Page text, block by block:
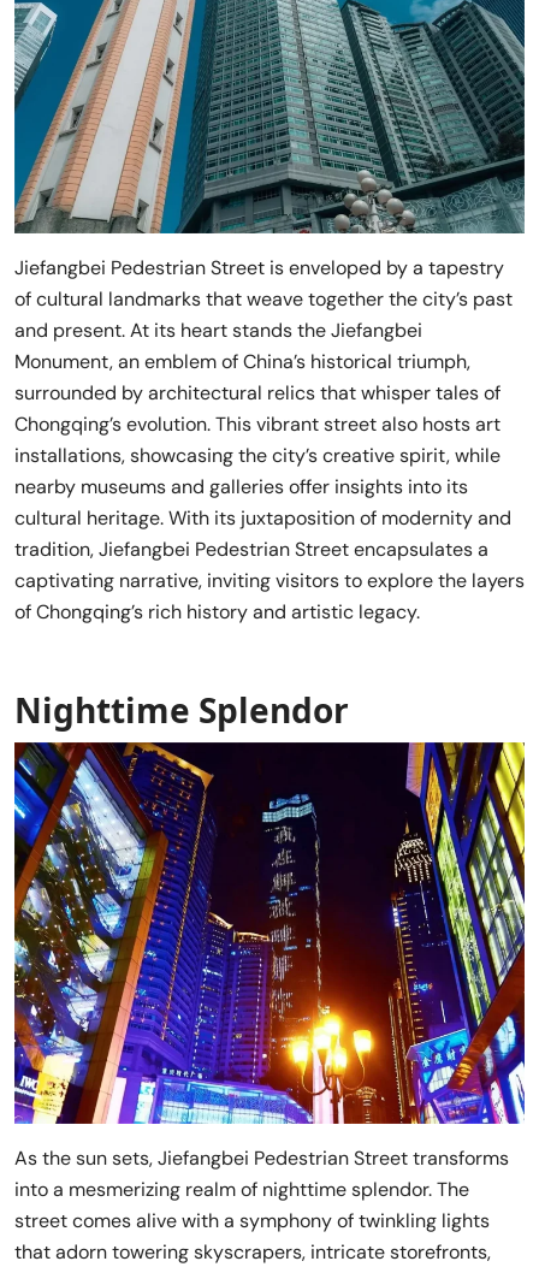
Jiefangbei Pedestrian Street is enveloped by a tapestry
of cultural landmarks that weave together the city’s past
and present. At its heart stands the Jiefangbei
Monument, an emblem of China’s historical triumph,
surrounded by architectural relics that whisper tales of
Chongqing’s evolution. This vibrant street also hosts art
installations, showcasing the city’s creative spirit, while
nearby museums and galleries offer insights into its
cultural heritage. With its juxtaposition of modernity and
tradition, Jiefangbei Pedestrian Street encapsulates a
captivating narrative, inviting visitors to explore the layers
of Chongqing’s rich history and artistic legacy.
Nighttime Splendor
As the sun sets, Jiefangbei Pedestrian Street transforms
into a mesmerizing realm of nighttime splendor. The
street comes alive with a symphony of twinkling lights
that adorn towering skyscrapers, intricate storefronts,